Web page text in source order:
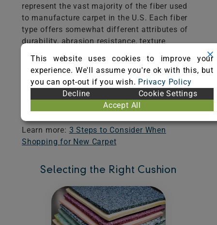
represent the vast majority of the fiber used
to manufacture carpet in the U.S. Each fiber
type offers somewhat different attributes of
durability, abrasion resistance, texture
colorfastness, ease of cleaning, and color
clarity. Manufacturers, retailers, specifiers,
and designers are valuable resources in
helping you determine the most appropriate
fiber and carpet construction for your needs.
Learn more: 3 Steps to Consider When
Shopping for New Carpet
Selecting the Right Cushion
This website uses cookies to improve your
experience. We'll assume you're ok with this, but
you can opt-out if you wish. Privacy Policy
Decline
Cookie Settings
Accept All